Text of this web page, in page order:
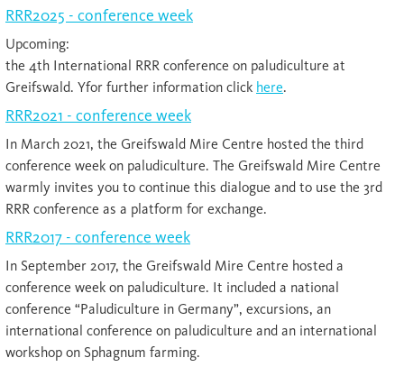
RRR2025 - conference week
Upcoming:
the 4th International RRR conference on paludiculture at
Greifswald. Yfor further information click here.
RRR2021 - conference week
In March 2021, the Greifswald Mire Centre hosted the third
conference week on paludiculture. The Greifswald Mire Centre
warmly invites you to continue this dialogue and to use the 3rd
RRR conference as a platform for exchange.
RRR2017 - conference week
In September 2017, the Greifswald Mire Centre hosted a
conference week on paludiculture. It included a national
conference “Paludiculture in Germany”, excursions, an
international conference on paludiculture and an international
workshop on Sphagnum farming.